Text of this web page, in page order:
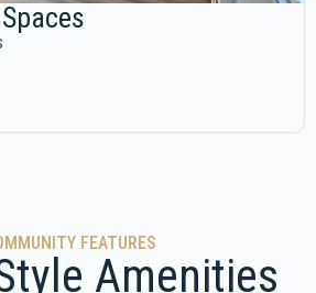
FEATURES
Amenities